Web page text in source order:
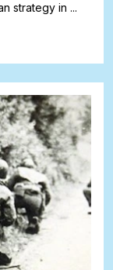
strategy in ...